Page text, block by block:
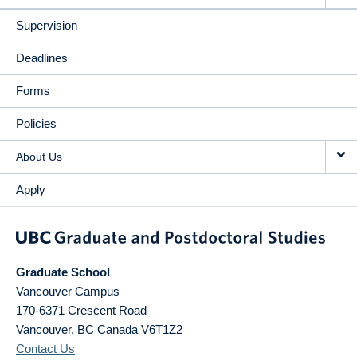
Supervision
Deadlines
Forms
Policies
About Us
Apply
Graduate School
Vancouver Campus
170-6371 Crescent Road
Vancouver, BC Canada V6T1Z2
Contact Us